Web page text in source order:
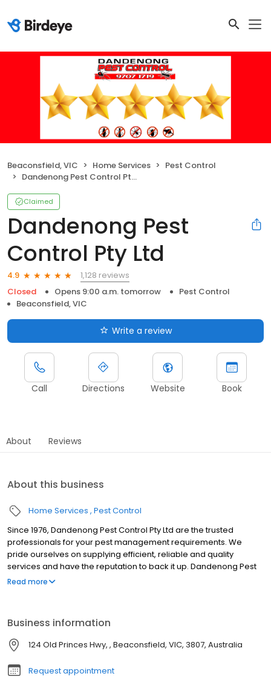
Beaconsfield, VIC Home Services
Pest Control
Dandenong Pest Control Pty Ltd
Claimed
Dandenong Pest
Control Pty Ltd
4.9
1,128 reviews
Closed
Opens 9:00 a.m. tomorrow
Pest Control
Beaconsfield, VIC
Write a review
Call Directions Website Book
About Reviews
About this business
Home Services Pest Control
Since 1976, Dandenong Pest Control Pty Ltd are the trusted
professionals for your pest management requirements. We
pride ourselves on supplying efficient, reliable and quality
services and have the reputation to back it up. Dandenong Pest
Control is a family-owned and operated business with an honest
commercial pest control, corporate pest control, property
maintenance, Pre-construction termite management, termites,
bees, cockroaches, ants, rodents, spiders, termites, and wasps.
Although we are located in Beaconsfield we service areas such
as Melbourne, Berwick.
Read more
Business information
124 Old Princes Hwy, , Beaconsfield, VIC, 3807, Australia
Request appointment